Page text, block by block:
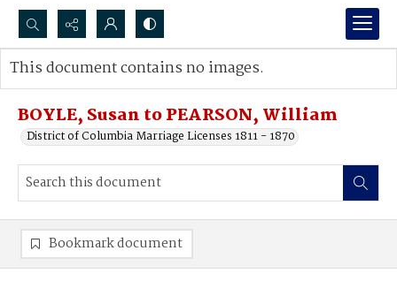
Search...
Advanced search
BOYLE, Susan to PEARSON, William
District of Columbia Marriage Licenses 1811 - 1870
This document contains no images.
Bookmark document